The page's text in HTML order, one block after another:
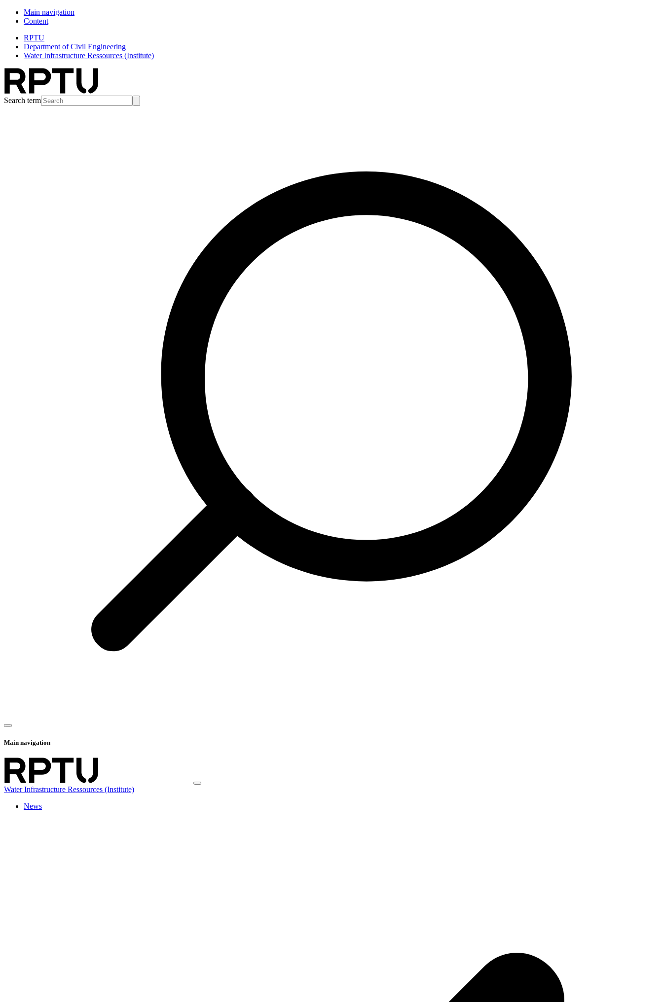
Main navigation
Content
RPTU
Department of Civil Engineering
Water Infrastructure Ressources (Institute)
Search term
Main navigation
Water Infrastructure Ressources (Institute)
News